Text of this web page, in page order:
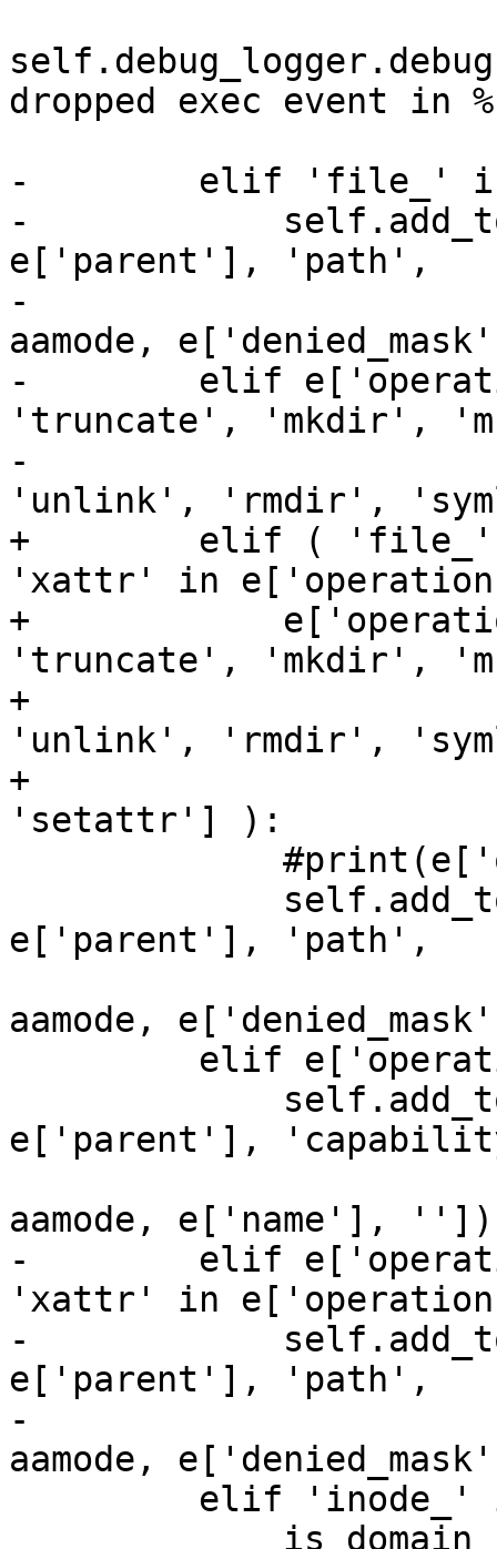
dropped exec event
-        elif 'file_' in
-
e['parent'], 'path',
-
aamode,
-        elif
'truncate', 'mkdir',
-
'unlink', 'rmdir',
+        elif ( 'file_'
'xattr' in
+
'truncate', 'mkdir',
+
'unlink', 'rmdir',
+
'setattr'] ):
e['parent'], 'path',
aamode,
e['parent'],
aamode, e['name'], ''])
-        elif
'xattr' in
-
e['parent'], 'path',
-
aamode,